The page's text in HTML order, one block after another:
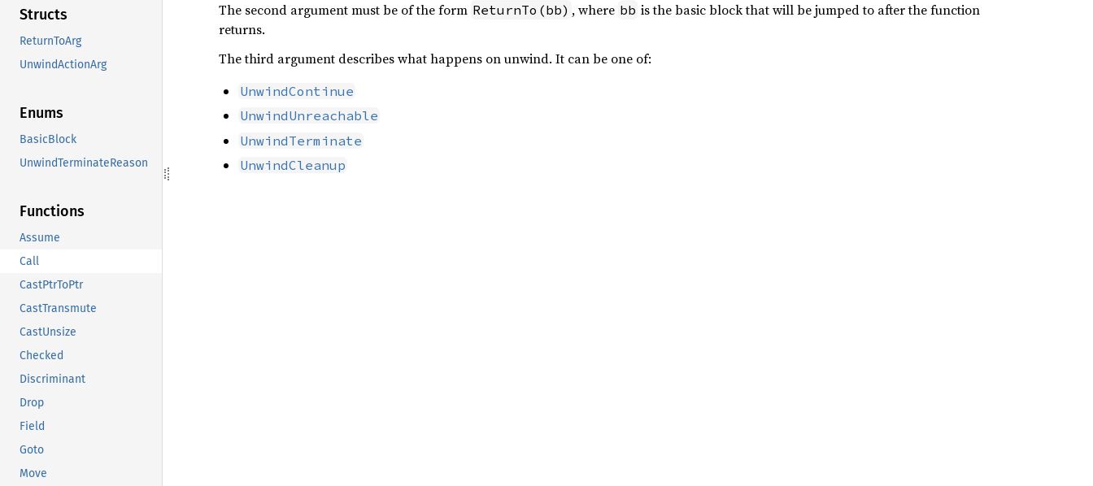
Structs
ReturnToArg
UnwindActionArg
Enums
BasicBlock
UnwindTerminateReason
Functions
Assume
Call
CastPtrToPtr
CastTransmute
CastUnsize
Checked
Discriminant
Drop
Field
Goto
Move
The second argument must be of the form ReturnTo(bb) , where bb is the basic block that will be jumped to after the function
returns.
The third argument describes what happens on unwind. It can be one of:
UnwindContinue
UnwindUnreachable
UnwindTerminate
UnwindCleanup